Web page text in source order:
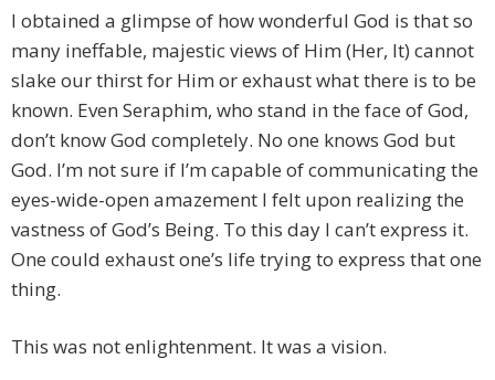
I obtained a glimpse of how wonderful God is that so
many ineffable, majestic views of Him (Her, It) cannot
slake our thirst for Him or exhaust what there is to be
known. Even Seraphim, who stand in the face of God,
don’t know God completely. No one knows God but
God. I’m not sure if I’m capable of communicating the
eyes-wide-open amazement I felt upon realizing the
vastness of God’s Being. To this day I can’t express it.
One could exhaust one’s life trying to express that one
thing.
This was not enlightenment. It was a vision.